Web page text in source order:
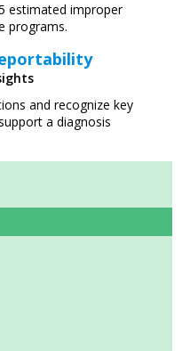
estimated improper
programs.
and recognize key
a diagnosis